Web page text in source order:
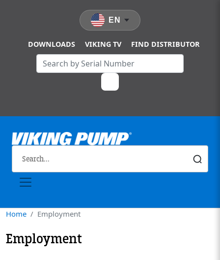
DOWNLOADS VIKING TV FIND DISTRIBUTOR
EN
Home Employment
Employment